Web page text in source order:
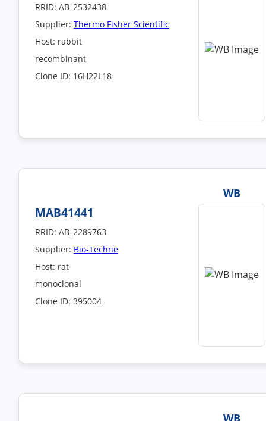
RRID: AB_2532438
Supplier: Thermo Fisher Scientific
Host: rabbit
recombinant
Clone ID: 16H22L18
WB
MAB41441
RRID: AB_2289763
Supplier: Bio-Techne
Host: rat
monoclonal
Clone ID: 395004
WB